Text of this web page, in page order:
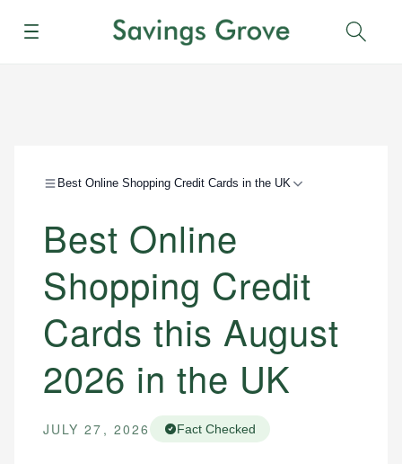
Menu
Best Online Shopping Credit Cards in the UK
Best Online
Shopping Credit
Cards this August
2026 in the UK
JULY 27, 2026 Fact Checked